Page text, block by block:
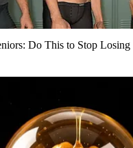
Do This to Stop Losing